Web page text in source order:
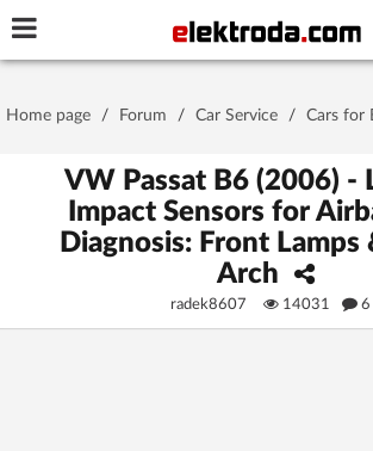
Stay signed in on this device
Home page / Forum / Car Service / Cars for
VW Passat B6 (2006) -
Impact Sensors for
Diagnosis: Front Lamps
Arch
radek8607 14031 6